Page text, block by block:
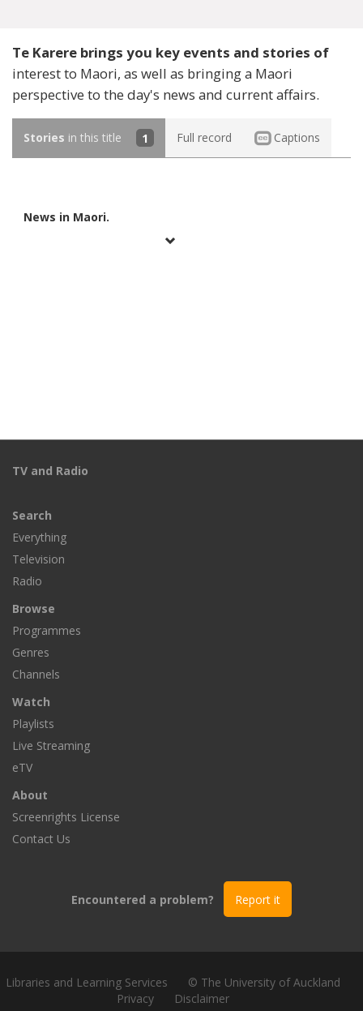
Te Karere brings you key events and stories of
interest to Maori, as well as bringing a Maori
perspective to the day's news and current affairs.
Stories in this title 1 Full record Captions
News in Maori.
TV and Radio
Search
Everything
Television
Radio
Browse
Programmes
Genres
Channels
Watch
Playlists
Live Streaming
eTV
About
Screenrights License
Contact Us
Encountered a problem? Report it
Libraries and Learning Services
© The University of Auckland
Privacy
Disclaimer